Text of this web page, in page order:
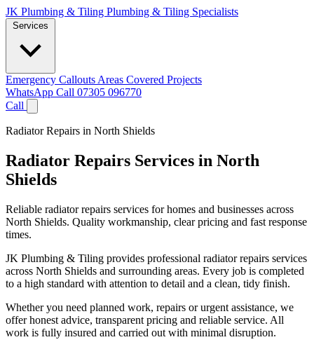
JK Plumbing & Tiling Plumbing & Tiling Specialists
Services
Emergency Callouts Areas Covered Projects
WhatsApp Call 07305 096770
Call
Radiator Repairs in North Shields
Radiator Repairs Services in North
Shields
Reliable radiator repairs services for homes and businesses across
North Shields. Quality workmanship, clear pricing and fast response
times.
JK Plumbing & Tiling provides professional radiator repairs services
across North Shields and surrounding areas. Every job is completed
to a high standard with attention to detail and a clean, tidy finish.
Whether you need planned work, repairs or urgent assistance, we
offer honest advice, transparent pricing and reliable service. All
work is fully insured and carried out with minimal disruption.